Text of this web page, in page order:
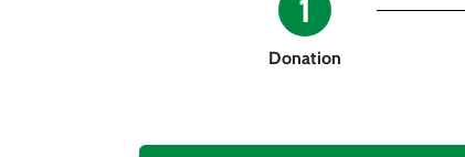
1
Donation